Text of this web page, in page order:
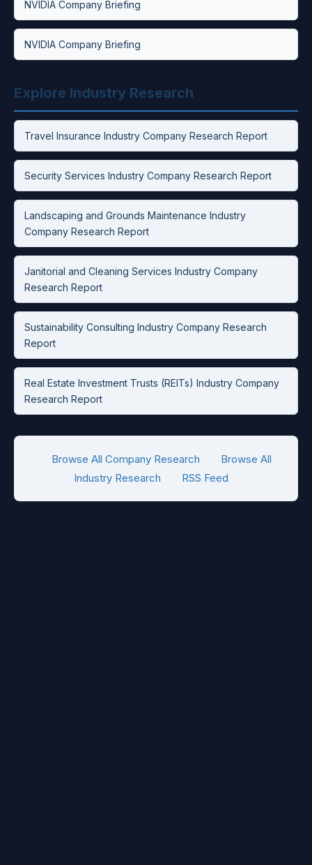
NVIDIA Company Briefing
NVIDIA Company Briefing
Explore Industry Research
Travel Insurance Industry Company Research Report
Security Services Industry Company Research Report
Landscaping and Grounds Maintenance Industry
Company Research Report
Janitorial and Cleaning Services Industry Company
Research Report
Sustainability Consulting Industry Company Research
Report
Real Estate Investment Trusts (REITs) Industry Company
Research Report
Browse All Company Research
Browse All
Industry Research
RSS Feed